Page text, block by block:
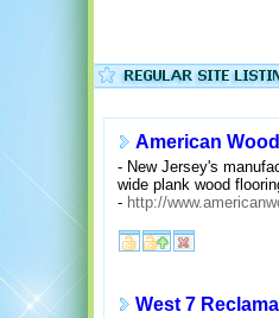
American
- New Jersey's
wide plank wood
- http://
West 7